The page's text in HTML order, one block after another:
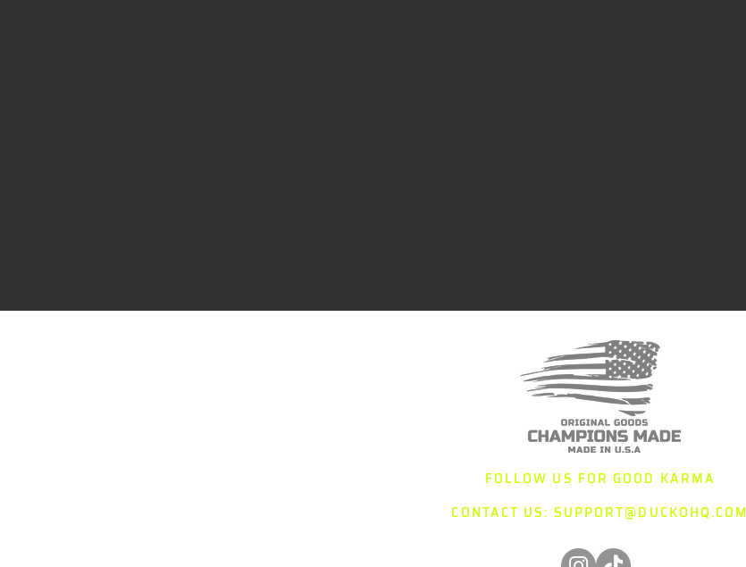
FOLLOW US FOR GOOD KARMA
CONTACT US: SUPPORT@DUCKOHQ.COM